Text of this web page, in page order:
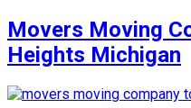
Movers Moving
Heights Michigan